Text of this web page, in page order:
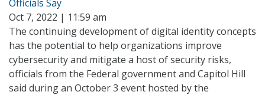
Officials Say
Oct 7, 2022 | 11:59 am
The continuing development of digital identity concepts
has the potential to help organizations improve
cybersecurity and mitigate a host of security risks,
officials from the Federal government and Capitol Hill
said during an October 3 event hosted by the